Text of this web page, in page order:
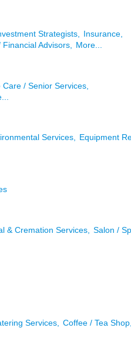
Strategists,
Insurance,
Advisors,
More...
Care / Senior Services,
Services,
Equipment
& Cremation Services, Salon /
Services, Coffee / Tea Shop,